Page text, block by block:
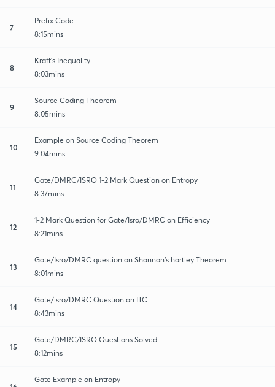
7
Prefix Code
8:15mins
8
Kraft's Inequality
8:03mins
9
Source Coding Theorem
8:05mins
10
Example on Source Coding Theorem
9:04mins
11
Gate/DMRC/ISRO 1-2 Mark Question on Entropy
8:37mins
12
1-2 Mark Question for Gate/Isro/DMRC on Efficiency
8:21mins
13
Gate/Isro/DMRC question on Shannon's hartley Theorem
8:01mins
14
Gate/isro/DMRC Question on ITC
8:43mins
15
Gate/DMRC/ISRO Questions Solved
8:12mins
Gate Example on Entropy